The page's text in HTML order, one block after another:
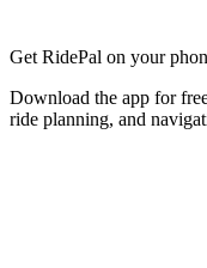
Get RidePal on your
Download the app for
ride planning, and